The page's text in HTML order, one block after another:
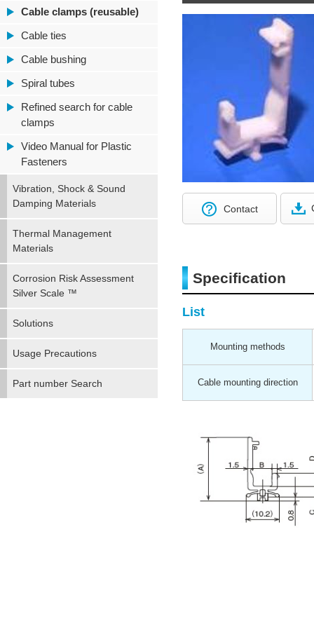
Contact
Specification
List
Mounting methods
Cable mounting direction
Cable clamps (reusable)
Cable ties
Cable bushing
Spiral tubes
Refined search for cable
clamps
Video Manual for Plastic
Fasteners
Vibration, Shock & Sound
Damping Materials
Thermal Management
Materials
Corrosion Risk Assessment
Silver Scale ™
Solutions
Usage Precautions
Part number Search